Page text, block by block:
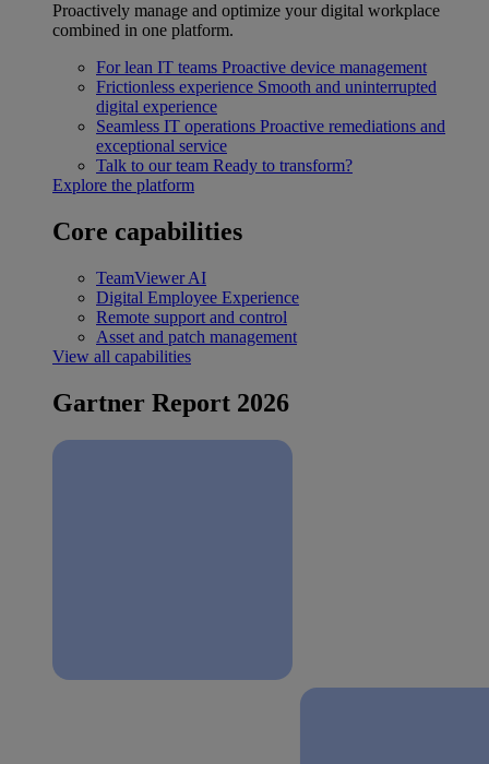
Proactively manage and optimize your digital workplace
combined in one platform.
For lean IT teams Proactive device management
Frictionless experience Smooth and uninterrupted
digital experience
Seamless IT operations Proactive remediations and
exceptional service
Talk to our team Ready to transform?
Explore the platform
Core capabilities
TeamViewer AI
Digital Employee Experience
Remote support and control
Asset and patch management
View all capabilities
Gartner Report 2026